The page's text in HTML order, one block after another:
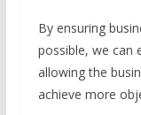
By ensuring
possible, we can
allowing the
achieve more